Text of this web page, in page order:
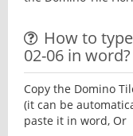
How to
02-06 in word?
Copy the Domino
(it can be
paste it in word, Or